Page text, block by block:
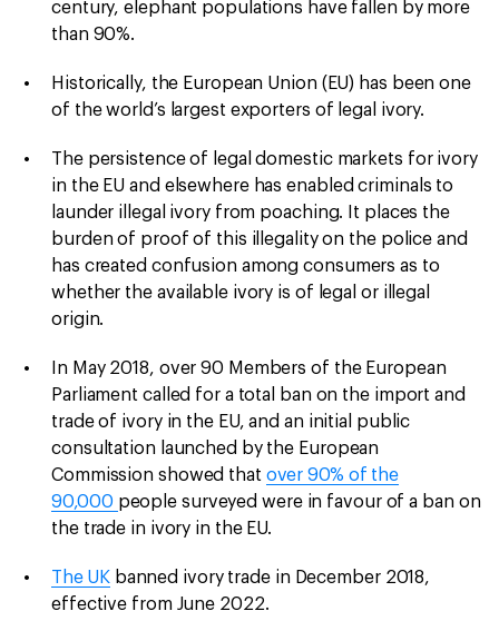
century, elephant populations have fallen by more
than 90%.
Historically, the European Union (EU) has been one
of the world’s largest exporters of legal ivory.
The persistence of legal domestic markets for ivory
in the EU and elsewhere has enabled criminals to
launder illegal ivory from poaching. It places the
burden of proof of this illegality on the police and
has created confusion among consumers as to
whether the available ivory is of legal or illegal
origin.
In May 2018, over 90 Members of the European
Parliament called for a total ban on the import and
trade of ivory in the EU, and an initial public
consultation launched by the European
Commission showed that over 90% of the
90,000 people surveyed were in favour of a ban on
the trade in ivory in the EU.
The UK banned ivory trade in December 2018,
effective from June 2022.